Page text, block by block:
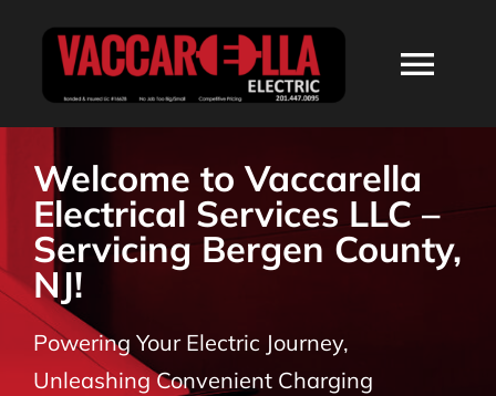
ABOUT
SERVICES
RESIDENTIAL
Welcome to Vaccarella
Electrical Services LLC –
Servicing Bergen County,
NJ!
Powering Your Electric Journey,
Unleashing Convenient Charging